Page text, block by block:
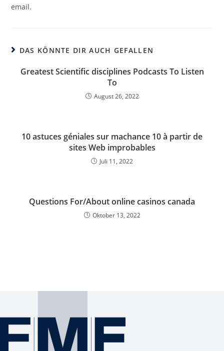
email.
DAS KÖNNTE DIR AUCH GEFALLEN
Greatest Scientific disciplines Podcasts To Listen
To
August 26, 2022
10 astuces géniales sur machance 10 à partir de
sites Web improbables
Juli 11, 2022
Questions For/About online casinos canada
Oktober 13, 2022